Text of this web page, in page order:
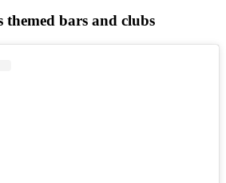
bars and clubs